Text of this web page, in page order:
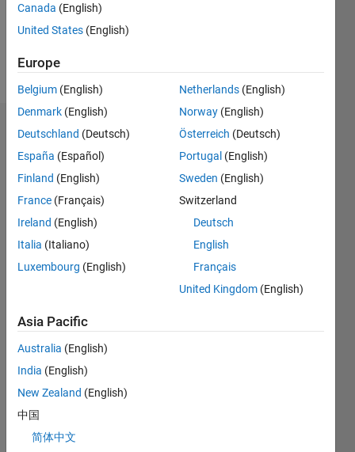
Follow
Endorsements
Please
loginto
endorse
this
person
in a skill
Canada (English)
United States (English)
Europe
Belgium (English)
Denmark (English)
Deutschland (Deutsch)
España (Español)
Finland (English)
France (Français)
Ireland (English)
Italia (Italiano)
Luxembourg (English)
Netherlands (English)
Norway (English)
Österreich (Deutsch)
Portugal (English)
Sweden (English)
Switzerland
Deutsch
English
Français
United Kingdom (English)
Asia Pacific
Australia (English)
India (English)
New Zealand (English)
中国
简体中文